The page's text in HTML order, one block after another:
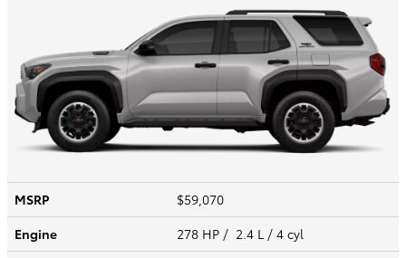
MSRP
$59,070
Engine
278 HP / 2.4 L / 4 cyl